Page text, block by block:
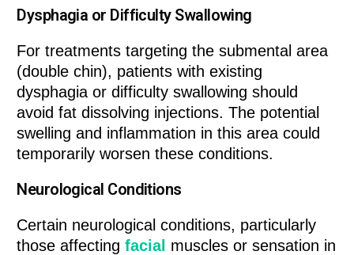
Dysphagia or Difficulty Swallowing
For treatments targeting the submental area
(double chin), patients with existing
dysphagia or difficulty swallowing should
avoid fat dissolving injections. The potential
swelling and inflammation in this area could
temporarily worsen these conditions.
Neurological Conditions
Certain neurological conditions, particularly
those affectingfacial muscles or sensation in